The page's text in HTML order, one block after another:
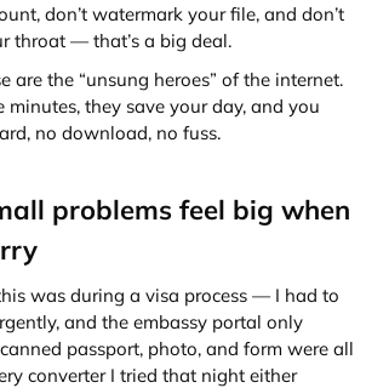
don’t watermark your file, and don’t
throat — that’s a big deal.
are the “unsung heroes” of the internet.
minutes, they save your day, and you
no download, no fuss.
problems feel big when
was during a visa process — I had to
and the embassy portal only
passport, photo, and form were all
converter I tried that night either